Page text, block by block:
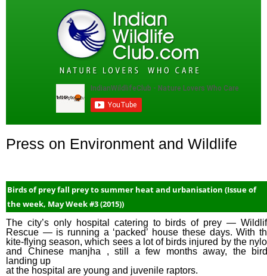
Press on Environment and Wildlife
Birds of prey fall prey to summer heat and urbanisation (Issue of
the week, May Week #3 (2015))
The city’s only hospital catering to birds of prey —
Rescue — is running a ‘packed’ house these days. With
kite-flying season, which sees a lot of birds injured by the
and Chinese manjha , still a few months away, the
landing up
at the hospital are young and juvenile raptors.